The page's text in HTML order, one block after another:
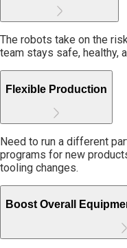
The robots take on the
team stays safe, healthy,
Flexible Production
Need to run a different
programs for new
tooling changes.
Boost Overall